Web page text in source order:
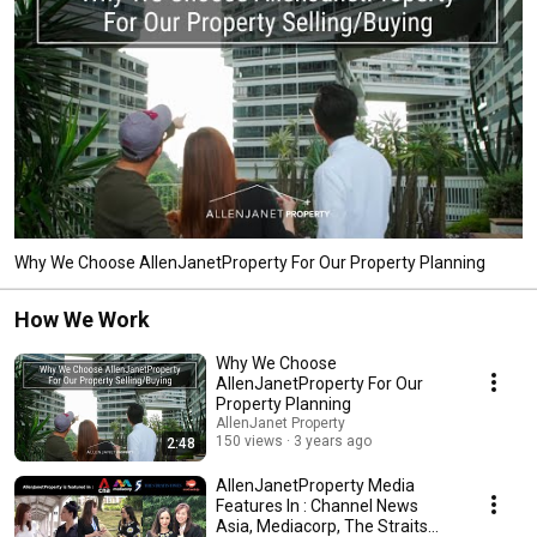
Why We Choose AllenJanetProperty For Our Property Planning
How We Work
2:48
Why We Choose
AllenJanetProperty For Our
Property Planning
AllenJanet Property
150 views
3 years ago
AllenJanetProperty Media
Features In : Channel News
Asia, Mediacorp, The Straits